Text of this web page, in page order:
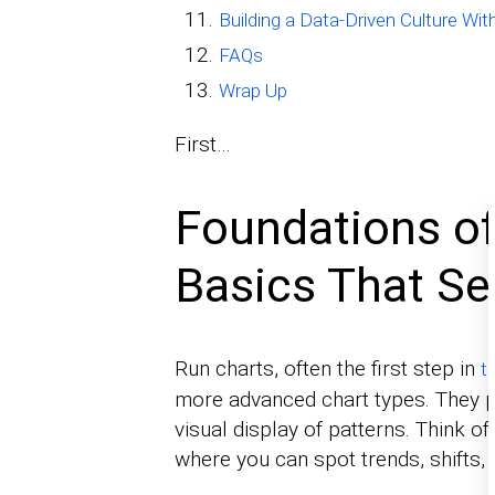
Building a Data-Driven Culture
FAQs
Wrap Up
First…
Foundations
Basics That
Run charts, often the first step in
more advanced chart types. They
visual display of patterns. Think
where you can spot trends, shifts,